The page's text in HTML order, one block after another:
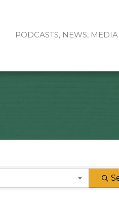
PODCASTS, NEWS, MEDIA